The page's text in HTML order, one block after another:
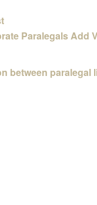
Paralegals Add
between paralegal